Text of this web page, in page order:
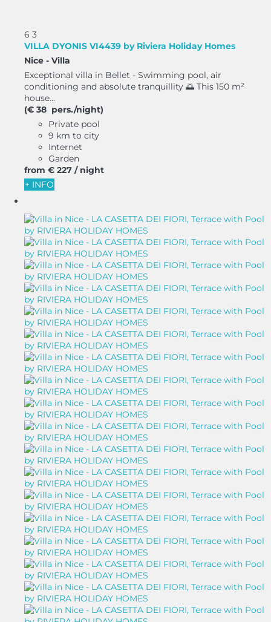
6 3
VILLA DYONIS VI4439 by Riviera Holiday Homes
Nice - Villa
Exceptional villa in Bellet - Swimming pool, air
conditioning and absolute tranquillity 🌅 This 150 m²
house...
(€ 38 pers./night)
Private pool
9 km to city
Internet
Garden
from € 227 / night
+ INFO